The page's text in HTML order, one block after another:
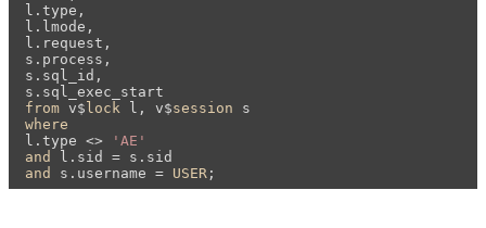
from v$ lock l, v$session s
where
l.type <>
'AE'
and l.sid = s.sid
and s.username = USER;